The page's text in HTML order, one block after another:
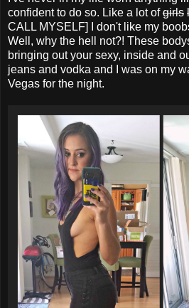
confident to do so. Like a lot ofgirls
CALL MYSELF] I don't like my
Well, why the hell not?! These
bringing out your sexy, inside and
jeans and vodka and I was on my
Vegas for the night.